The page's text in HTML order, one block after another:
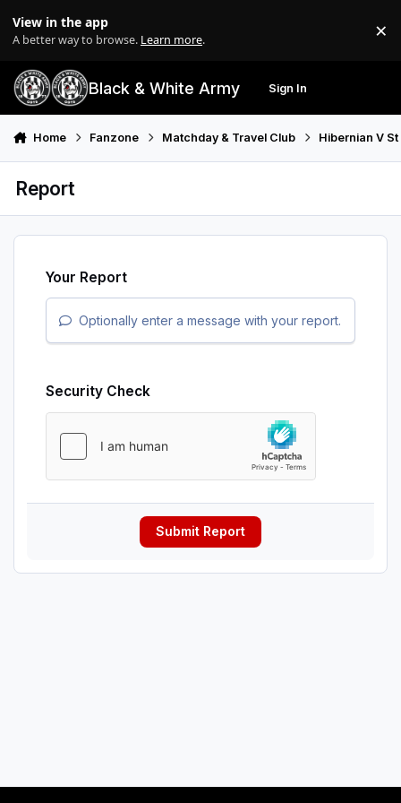
View in the app
A better way to browse. Learn more. ×
Black & White Army Sign In
Home Fanzone Matchday & Travel Club Hibernian V
Report
Your Report
Optionally enter a message with your report.
Security Check
Submit Report